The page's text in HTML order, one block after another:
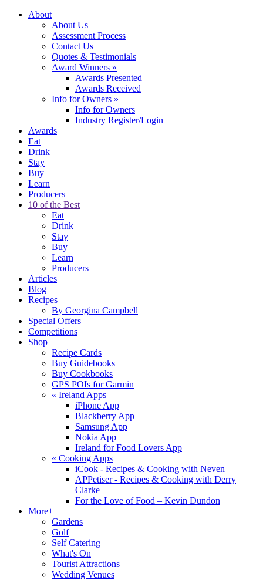
About
About Us
Assessment Process
Contact Us
Quotes & Testimonials
Award Winners »
Awards Presented
Awards Received
Info for Owners »
Info for Owners
Industry Register/Login
Awards
Eat
Drink
Stay
Buy
Learn
Producers
10 of the Best
Eat
Drink
Stay
Buy
Learn
Producers
Articles
Blog
Recipes
By Georgina Campbell
Special Offers
Competitions
Shop
Recipe Cards
Buy Guidebooks
Buy Cookbooks
GPS POIs for Garmin
« Ireland Apps
iPhone App
Blackberry App
Samsung App
Nokia App
Ireland for Food Lovers App
« Cooking Apps
iCook - Recipes & Cooking with Neven
APPetiser - Recipes & Cooking with Derry
Clarke
For the Love of Food – Kevin Dundon
More+
Gardens
Golf
Self Catering
What's On
Tourist Attractions
Wedding Venues